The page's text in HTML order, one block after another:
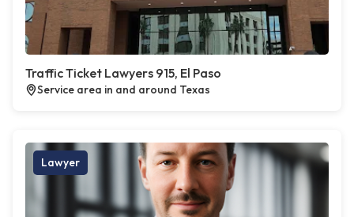
Traffic Ticket Lawyers 915, El Paso
Service area in and around Texas
Lawyer